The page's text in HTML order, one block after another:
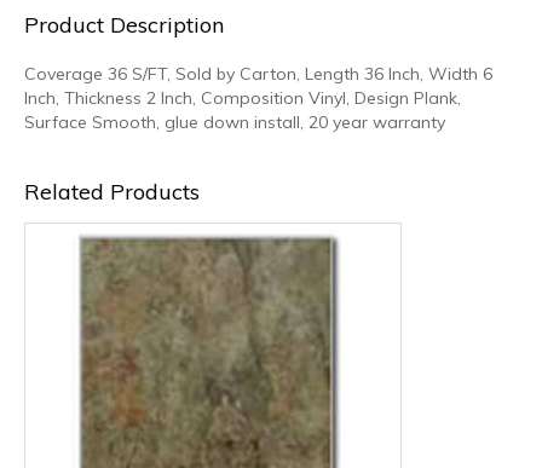
Product Description
Coverage 36 S/FT, Sold by Carton, Length 36 Inch, Width 6
Inch, Thickness 2 Inch, Composition Vinyl, Design Plank,
Surface Smooth, glue down install, 20 year warranty
Related Products